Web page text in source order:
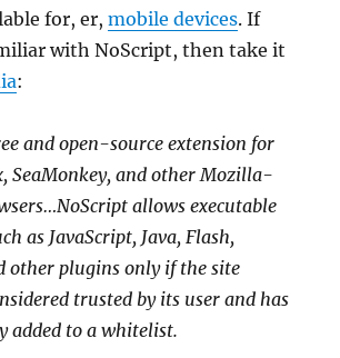
for, er,mobile devices. If
with NoScript, then take it
:
and open-source extension for
SeaMonkey, and other Mozilla-
allows executable
as JavaScript, Java, Flash,
other plugins only if the site
trusted by its user and has
added to a whitelist.